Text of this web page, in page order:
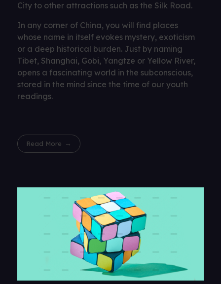
City to other attractions such as the Silk Road.
In any corner of China, you will find places
whose name in itself evokes mystery, exoticism
or a deep historical burden. Just by naming
Tibet, Shanghai, Gobi, Yangtze or Yellow River,
opens a fascinating world in the subconscious,
stored in the mind since the time of our youth
readings.
Read More